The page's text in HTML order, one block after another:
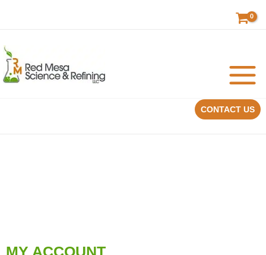
CONTACT US
MY ACCOUNT